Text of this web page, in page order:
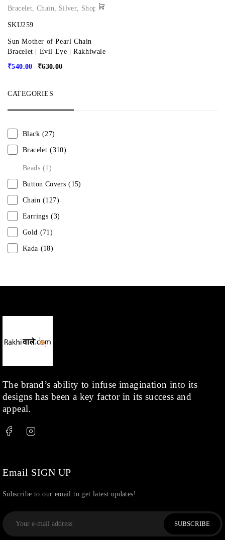
Bracelet,Chain, Silver, Shop
SKU259
Sun Mother of Pearl Chain
Bracelet | Evil Eye | Rakhiwale
₹630.00
₹540.00
CATEGORIES
Black (27)
Bracelet (310)
Beads (1)
Button Covers (15)
Chain (127)
Earrings (3)
Gold (71)
Kada (18)
Kids (1)
Shop (378)
Silver
Thread
The brand’s ability to infuse imagination into its
designs has been a key factor in its success and
appeal.
Email SIGN UP
Subscribe to our email to get latest updates!
SUBSCRIBE